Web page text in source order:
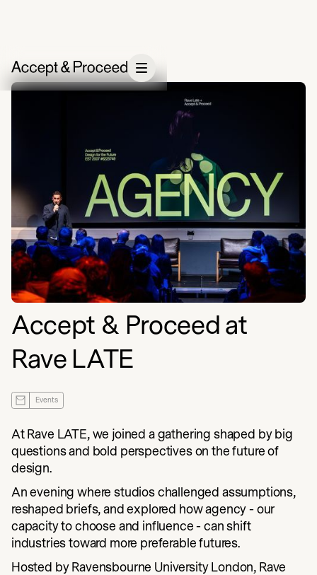
Accept & Proceed at
Rave LATE
Events
At Rave LATE, we joined a gathering shaped by big
questions and bold perspectives on the future of
design.
An evening where studios challenged assumptions,
reshaped briefs, and explored how agency - our
capacity to choose and influence - can shift
industries toward more preferable futures.
Hosted by Ravensbourne University London, Rave